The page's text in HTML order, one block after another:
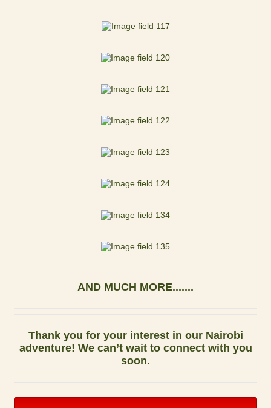
AND MUCH MORE.......
Thank you for your interest in our Nairobi
adventure! We can’t wait to connect with you
soon.